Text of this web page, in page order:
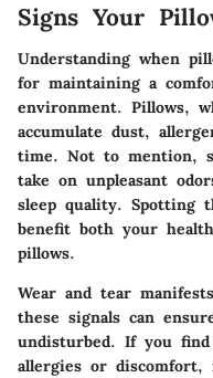
Signs Your
Understanding when
for maintaining a
environment. Pillows,
accumulate dust,
time. Not to mention,
take on unpleasant
sleep quality. Spotting
benefit both your
pillows.
Wear and tear
these signals can
undisturbed. If you
allergies or